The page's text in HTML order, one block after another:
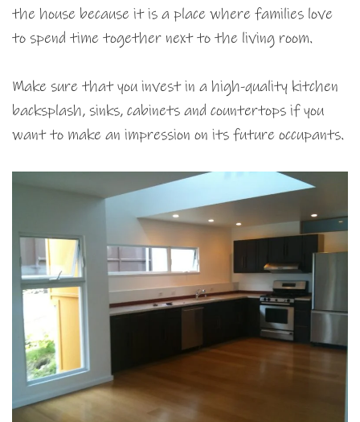
the house because it is a place where families love
to spend time together next to the living room.
Make sure that you invest in a high-quality kitchen
backsplash, sinks, cabinets and countertops if you
want to make an impression on its future occupants.